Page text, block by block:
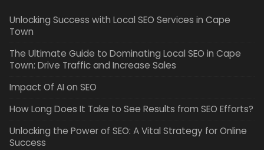
Unlocking Success with Local SEO Services in Cape
Town
The Ultimate Guide to Dominating Local SEO in Cape
Town: Drive Traffic and Increase Sales
Impact Of AI on SEO
How Long Does It Take to See Results from SEO Efforts?
Unlocking the Power of SEO: A Vital Strategy for Online
Success